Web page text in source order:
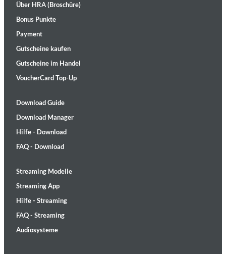
Über HRA (Broschüre)
Bonus Punkte
Payment
Gutscheine kaufen
Gutscheine im Handel
VoucherCard Top-Up
Download Guide
Download Manager
Hilfe - Download
FAQ - Download
Streaming Modelle
Streaming App
Hilfe - Streaming
FAQ - Streaming
Audiosysteme